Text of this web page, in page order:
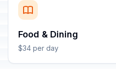
Food & Dining
$34 per day